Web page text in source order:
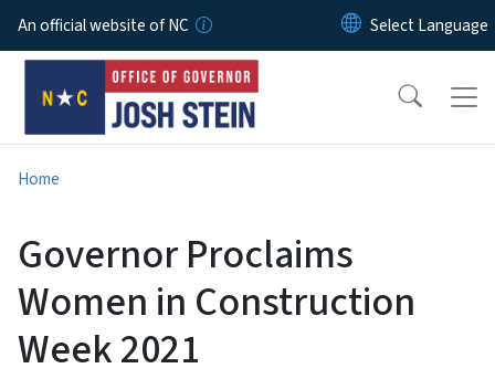
Skip to main content
An official website of NC
Home
Governor Proclaims
Women in Construction
Week 2021